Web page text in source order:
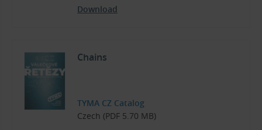
Download
Chains
TYMA CZ Catalog
Czech (PDF 5.70 MB)